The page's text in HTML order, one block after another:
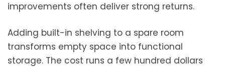
improvements often deliver strong returns.
Adding built-in shelving to a spare room
transforms empty space into functional
storage. The cost runs a few hundred dollars